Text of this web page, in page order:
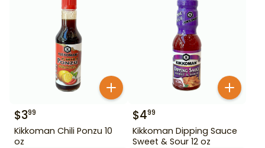
$399
Kikkoman Chili Ponzu 10
oz
$499
Kikkoman Dipping Sauce
Sweet & Sour 12 oz